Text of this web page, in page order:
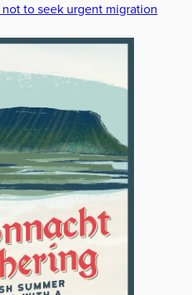
not to seek urgent migration